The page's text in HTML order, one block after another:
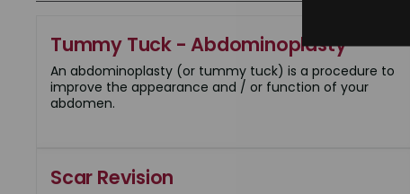
Tummy Tuck - Abdominoplasty
An abdominoplasty (or tummy tuck) is a procedure to
improve the appearance and / or function of your
abdomen.
Scar Revision